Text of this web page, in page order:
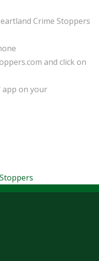
Crime Stoppers
and click on
app on your